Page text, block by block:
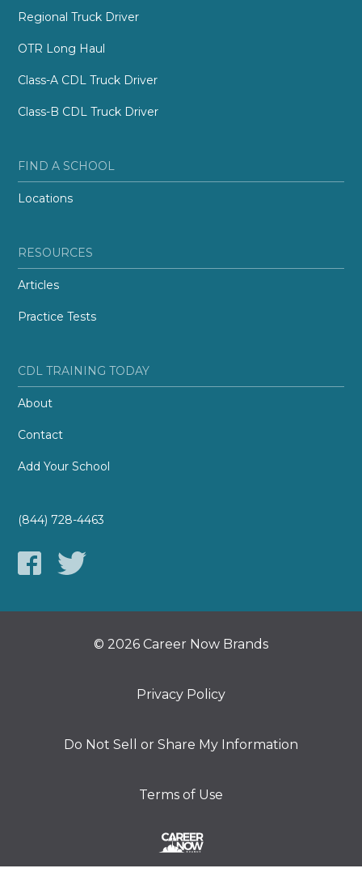
Regional Truck Driver
OTR Long Haul
Class-A CDL Truck Driver
Class-B CDL Truck Driver
FIND A SCHOOL
Locations
RESOURCES
Articles
Practice Tests
CDL TRAINING TODAY
About
Contact
Add Your School
(844) 728-4463
© 2026 Career Now Brands
Privacy Policy
Do Not Sell or Share My Information
Terms of Use